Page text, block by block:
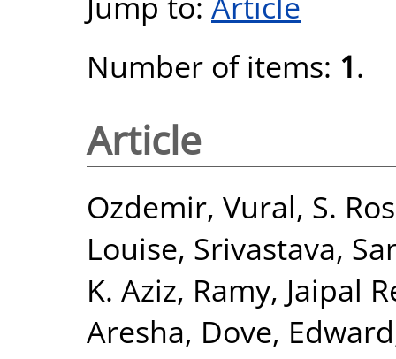
Number of items: 1.
Article
Ozdemir, Vural, S.
Louise, Srivastava,
K. Aziz, Ramy, Jaipal
Aresha, Dove, Edward